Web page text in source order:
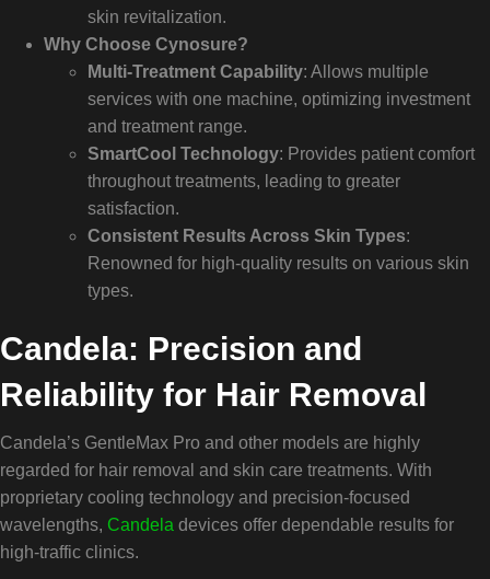
skin revitalization.
Why Choose Cynosure?
Multi-Treatment Capability: Allows multiple
services with one machine, optimizing investment
and treatment range.
SmartCool Technology: Provides patient comfort
throughout treatments, leading to greater
satisfaction.
Consistent Results Across Skin Types:
Renowned for high-quality results on various skin
types.
Candela: Precision and
Reliability for Hair Removal
Candela’s GentleMax Pro and other models are highly
regarded for hair removal and skin care treatments. With
proprietary cooling technology and precision-focused
wavelengths, Candela devices offer dependable results for
high-traffic clinics.